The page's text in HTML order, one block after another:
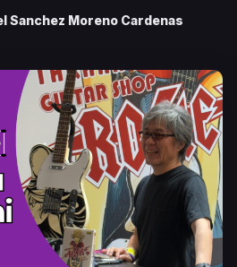
Sanchez Moreno Cardenas